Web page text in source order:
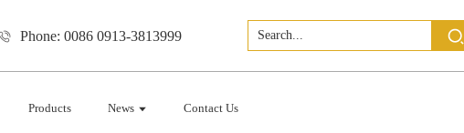
Phone: 0086 0913-3813999
Products News Contact Us